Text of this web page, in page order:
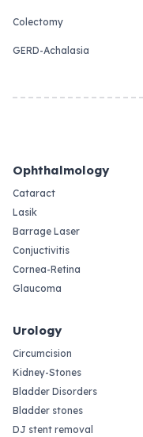
Colectomy
GERD-Achalasia
Ophthalmology
Cataract
Lasik
Barrage Laser
Conjuctivitis
Cornea-Retina
Glaucoma
Urology
Circumcision
Kidney-Stones
Bladder Disorders
Bladder stones
DJ stent removal